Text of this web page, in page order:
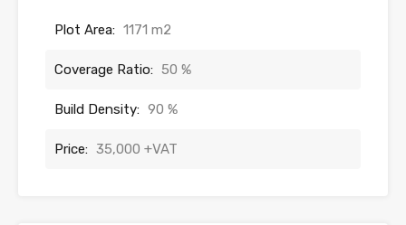
Plot Area: 1171 m2
Coverage Ratio: 50 %
Build Density: 90 %
Price: 35,000 +VAT